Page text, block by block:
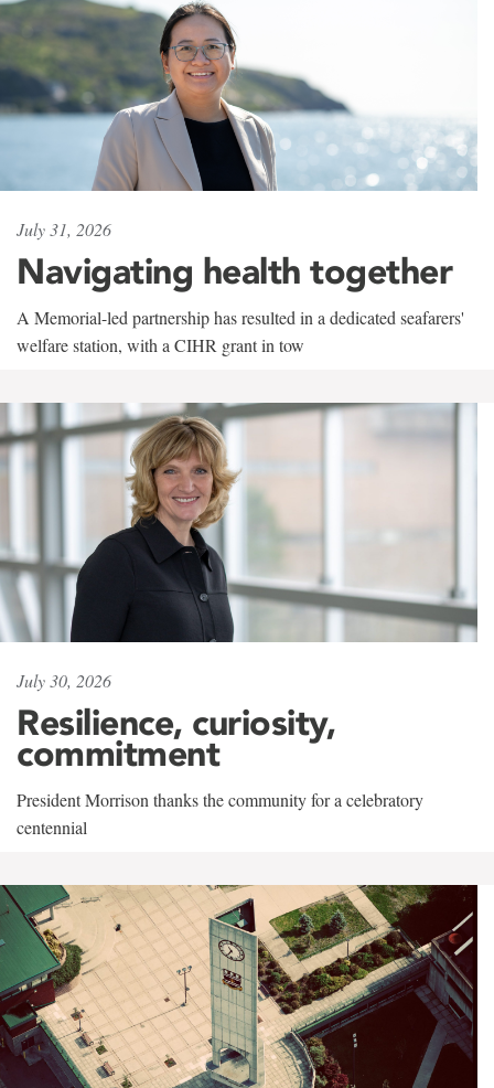
July 31, 2026
Navigating health together
A Memorial-led partnership has resulted in a dedicated seafarers'
welfare station, with a CIHR grant in tow
July 30, 2026
Resilience, curiosity,
commitment
President Morrison thanks the community for a celebratory
centennial